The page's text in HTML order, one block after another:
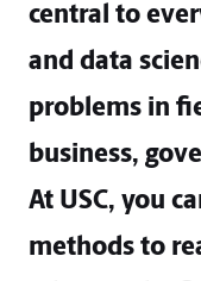
central to
and data
problems in
business,
At USC, you
methods to